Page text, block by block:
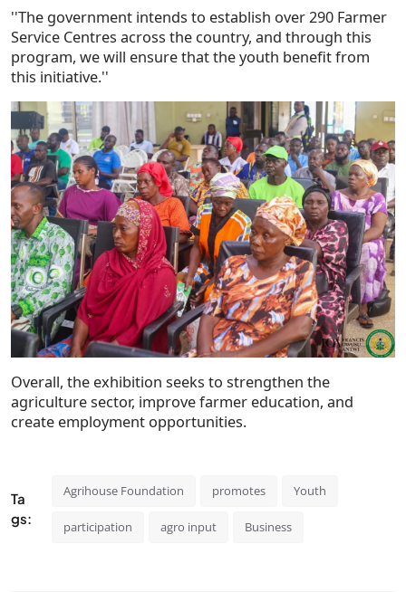
''The government intends to establish over 290 Farmer
Service Centres across the country, and through this
program, we will ensure that the youth benefit from
this initiative.''
Overall, the exhibition seeks to strengthen the
agriculture sector, improve farmer education, and
create employment opportunities.
Ta
gs:
Agrihouse Foundation promotes Youth
participation agro input Business